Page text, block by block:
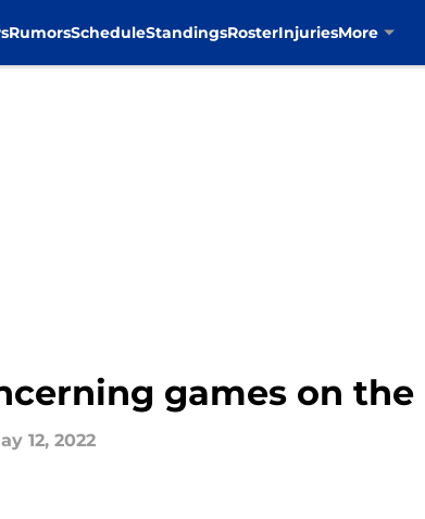
RumorsScheduleStandingsRosterInjuriesMore
games on the
12, 2022